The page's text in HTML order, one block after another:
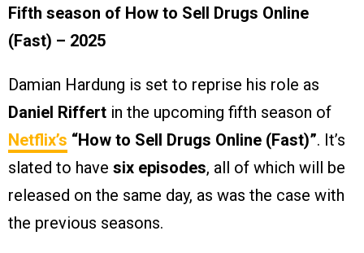
Fifth season of How to Sell Drugs Online
(Fast) – 2025
Damian Hardung is set to reprise his role as
Daniel Riffert in the upcoming fifth season of
Netflix’s “How to Sell Drugs Online (Fast)”. It’s
slated to have six episodes, all of which will be
released on the same day, as was the case with
the previous seasons.